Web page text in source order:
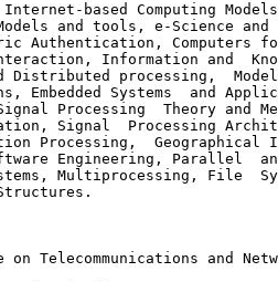
based Computing
and tools, e-Science
Authentication, Computers
Interaction, Information and
Distributed processing,
Embedded Systems  and
Signal Processing  Theory and
Signal  Processing
Processing,  Geographical
Engineering, Parallel
Multiprocessing, File
Telecommunications and